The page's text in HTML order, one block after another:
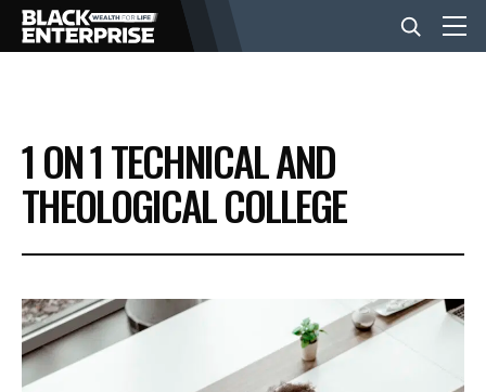
BUSINESS
NEWS
EVENTS
1 ON 1 TECHNICAL AND
THEOLOGICAL COLLEGE